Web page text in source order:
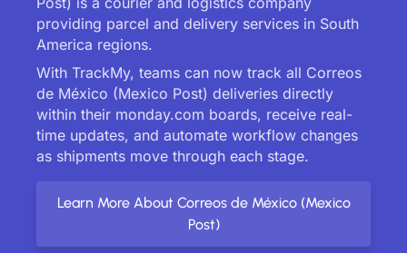
providing parcel and delivery services in South
America regions.
With TrackMy, teams can now track all Correos
de México (Mexico Post) deliveries directly
within their monday.com boards, receive real-
time updates, and automate workflow changes
as shipments move through each stage.
Learn More About Correos de México (Mexico
Post)